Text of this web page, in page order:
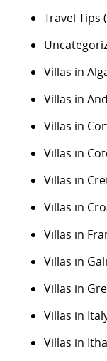
Travel Tips
Villas in
Villas in
Villas in
Villas in
Villas in
Villas in
Villas in
Villas in
Villas in
Villas in
Villas in